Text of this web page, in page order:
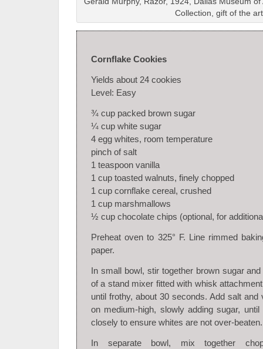
Collection, gift of the
Cornflake Cookies
Yields about 24 cookies
Level: Easy
¾ cup packed brown sugar
¼ cup white sugar
4 egg whites, room temperature
pinch of salt
1 teaspoon vanilla
1 cup toasted walnuts, finely chopped
1 cup cornflake cereal, crushed
1 cup marshmallows
½ cup chocolate chips (optional, for
Preheat oven to 325° F. Line rimmed
paper.
In small bowl, stir together brown sugar
of a stand mixer fitted with whisk
until frothy, about 30 seconds. Add salt and
on medium-high, slowly adding sugar, until
closely to ensure whites are not over-beaten.
In separate bowl, mix together